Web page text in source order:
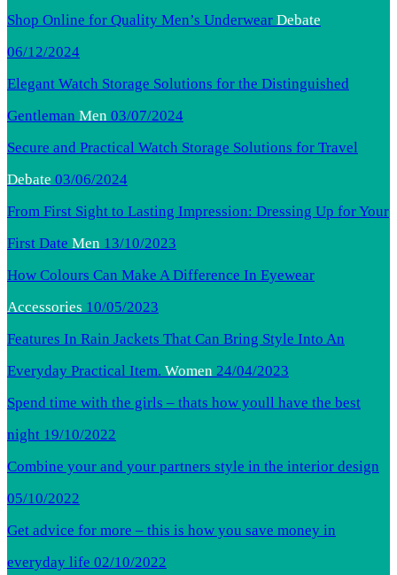
Shop Online for Quality Men’s Underwear Debate
06/12/2024
Elegant Watch Storage Solutions for the Distinguished
Gentleman Men 03/07/2024
Secure and Practical Watch Storage Solutions for Travel
Debate 03/06/2024
From First Sight to Lasting Impression: Dressing Up for Your
First Date Men 13/10/2023
How Colours Can Make A Difference In Eyewear
Accessories 10/05/2023
Features In Rain Jackets That Can Bring Style Into An
Everyday Practical Item. Women 24/04/2023
Spend time with the girls – thats how youll have the best
night 19/10/2022
Combine your and your partners style in the interior design
05/10/2022
Get advice for more – this is how you save money in
everyday life 02/10/2022